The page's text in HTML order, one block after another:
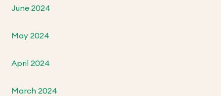
June 2024
May 2024
April 2024
March 2024